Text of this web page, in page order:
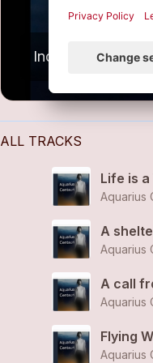
ALL TRACKS
Life is
Aquarius
A
Aquarius
A call
Aquarius
Flying
Aquarius